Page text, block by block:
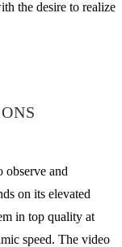
the desire to realize
observe and
on its elevated
in top quality at
speed. The video